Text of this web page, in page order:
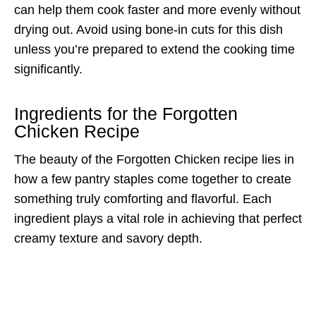
can help them cook faster and more evenly without
drying out. Avoid using bone-in cuts for this dish
unless you’re prepared to extend the cooking time
significantly.
Ingredients for the Forgotten
Chicken Recipe
The beauty of the Forgotten Chicken recipe lies in
how a few pantry staples come together to create
something truly comforting and flavorful. Each
ingredient plays a vital role in achieving that perfect
creamy texture and savory depth.